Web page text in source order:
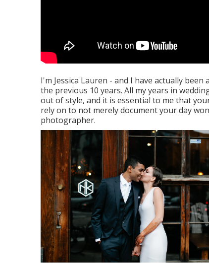
I'm Jessica Lauren - and I have actually
the previous 10 years. All my years in
out of style, and it is essential to me that
rely on to not merely document your day
photographer.